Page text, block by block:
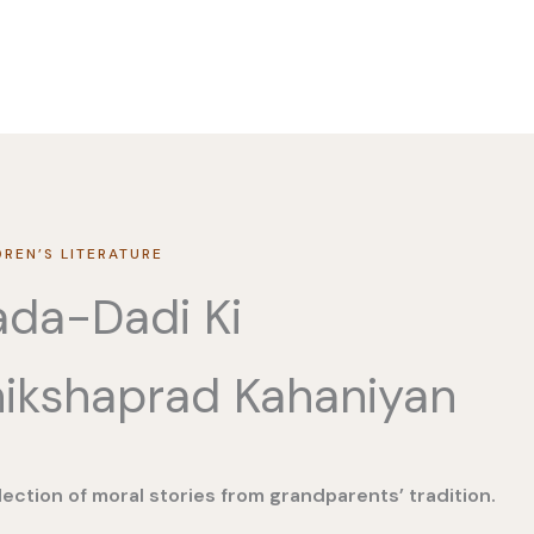
LITERATURE
Dadi Ki
Kahaniyan
of moral stories from grandparents’ tradition.